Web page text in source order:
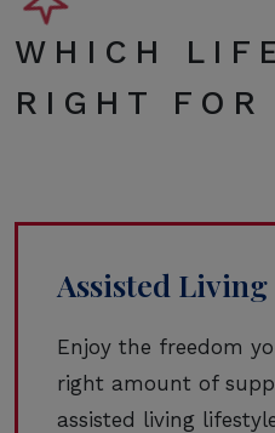
WHICH
RIGHT FOR
Assisted Living
Enjoy the freedom
right amount of
assisted living